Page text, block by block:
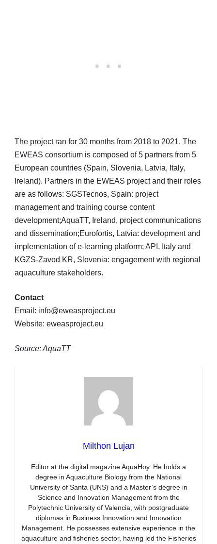
The project ran for 30 months from 2018 to 2021. The
EWEAS consortium is composed of 5 partners from 5
European countries (Spain, Slovenia, Latvia, Italy,
Ireland). Partners in the EWEAS project and their roles
are as follows: SGSTecnos, Spain: project
management and training course content
development;AquaTT, Ireland, project communications
and dissemination;Eurofortis, Latvia: development and
implementation of e-learning platform; API, Italy and
KGZS-Zavod KR, Slovenia: engagement with regional
aquaculture stakeholders.
Contact
Email: info@eweasproject.eu
Website: eweasproject.eu
Source: AquaTT
Milthon Lujan
Editor at the digital magazine AquaHoy. He holds a
degree in Aquaculture Biology from the National
University of Santa (UNS) and a Master’s degree in
Science and Innovation Management from the
Polytechnic University of Valencia, with postgraduate
diplomas in Business Innovation and Innovation
Management. He possesses extensive experience in the
aquaculture and fisheries sector, having led the Fisheries